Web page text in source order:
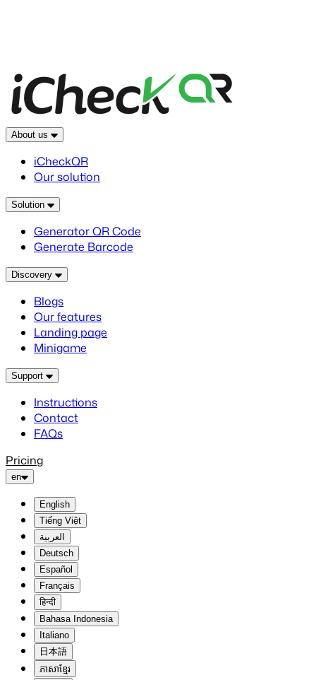
About us
iCheckQR
Our solution
Solution
Generator QR Code
Generate Barcode
Discovery
Blogs
Our features
Landing page
Minigame
Support
Instructions
Contact
FAQs
Pricing
en
English
Tiếng Việt
العربية
Deutsch
Español
Français
हिन्दी
Bahasa Indonesia
Italiano
日本語
ភាសាខ្មែរ